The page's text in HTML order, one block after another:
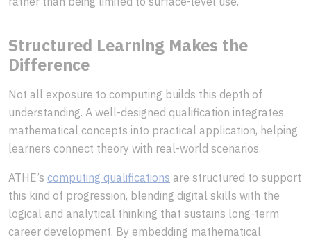
Structured Learning Makes the
Difference
Not all exposure to computing builds this depth of
understanding. A well-designed qualification integrates
mathematical concepts into practical application, helping
learners connect theory with real-world scenarios.
ATHE’s computing qualifications are structured to support
this kind of progression, blending digital skills with the
logical and analytical thinking that sustains long-term
career development. By embedding mathematical